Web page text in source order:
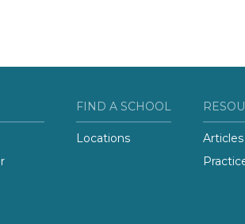
FIND A SCHOOL
Locations
Articles